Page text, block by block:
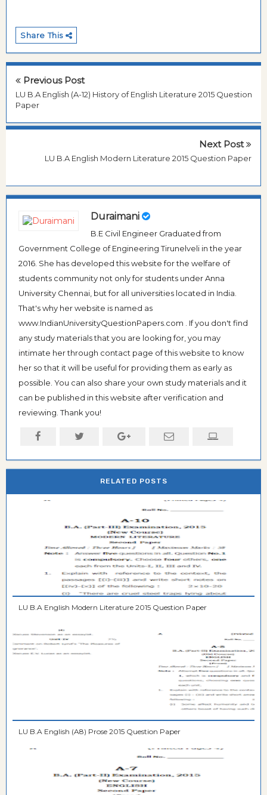
Share This
Previous Post
LU B.A English (A-12) History of English Literature 2015 Question
Paper
Next Post
LU B.A English Modern Literature 2015 Question Paper
Duraimani
B.E Civil Engineer Graduated from
Government College of Engineering Tirunelveli in the year
2016. She has developed this website for the welfare of
students community not only for students under Anna
University Chennai, but for all universities located in India.
That's why her website is named as
www.IndianUniversityQuestionPapers.com . If you don't find
any study materials that you are looking for, you may
intimate her through contact page of this website to know
her so that it will be useful for providing them as early as
possible. You can also share your own study materials and it
can be published in this website after verification and
reviewing. Thank you!
RELATED POSTS
LU B.A English Modern Literature 2015 Question Paper
LU B.A English (A8) Prose 2015 Question Paper